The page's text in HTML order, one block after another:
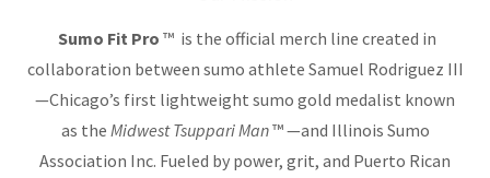
Sumo Fit Pro ™ is the official merch line created in
collaboration between sumo athlete Samuel Rodriguez III
—Chicago’s first lightweight sumo gold medalist known
as the Midwest Tsuppari Man™ —and Illinois Sumo
Association Inc. Fueled by power, grit, and Puerto Rican